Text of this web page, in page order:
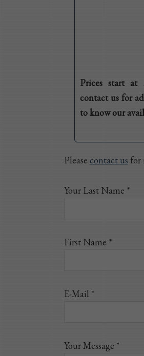
Prices start at
contact us for
to know our
Please contact us for
Your Last Name *
First Name *
E-Mail *
Your Message *